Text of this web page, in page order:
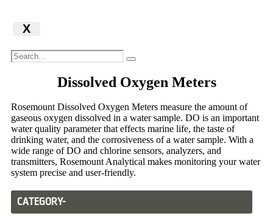
X
Dissolved Oxygen Meters
Rosemount Dissolved Oxygen Meters measure the amount of
gaseous oxygen dissolved in a water sample. DO is an important
water quality parameter that effects marine life, the taste of
drinking water, and the corrosiveness of a water sample. With a
wide range of DO and chlorine sensors, analyzers, and
transmitters, Rosemount Analytical makes monitoring your water
system precise and user-friendly.
CATEGORY-